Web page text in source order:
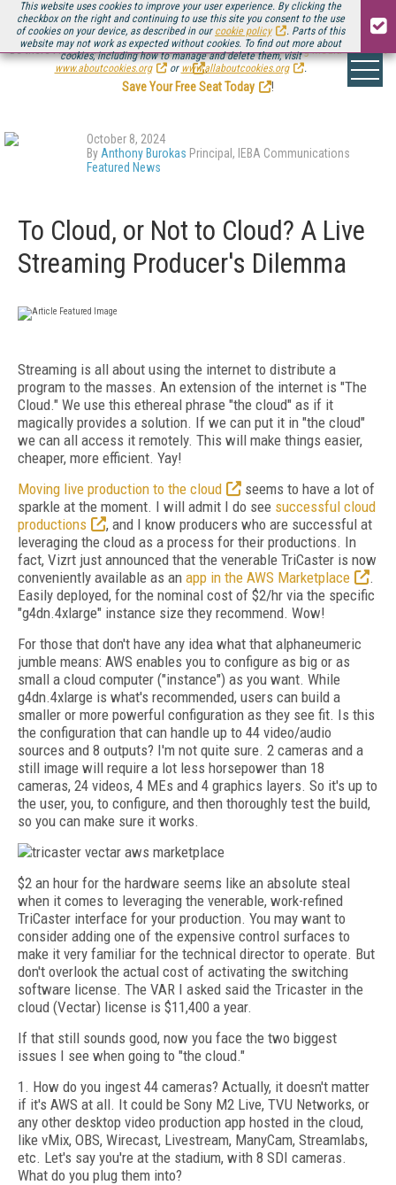
This website uses cookies to improve your user experience. By clicking the
checkbox on the right and continuing to use this site you consent to the use
of cookies on your device, as described in our cookie policy
. Parts of this
website may not work as expected without cookies. To find out more about
cookies, including how to manage and delete them, visit
www.aboutcookies.org
or www.allaboutcookies.org .
Be there August 11-13, for the next installment ofStreaming Media Connect
.
Save Your Free Seat Today
!
October 8, 2024
By Anthony Burokas Principal, IEBA Communications
Featured News
To Cloud, or Not to Cloud? A Live
Streaming Producer's Dilemma
Streaming is all about using the internet to distribute a
program to the masses. An extension of the internet is "The
Cloud." We use this ethereal phrase "the cloud" as if it
magically provides a solution. If we can put it in "the cloud"
we can all access it remotely. This will make things easier,
cheaper, more efficient. Yay!
Moving live production to the cloud
seems to have a lot of
sparkle at the moment. I will admit I do see successful cloud
productions
, and I know producers who are successful at
leveraging the cloud as a process for their productions. In
fact, Vizrt just announced that the venerable TriCaster is now
conveniently available as an app in the AWS Marketplace
.
Easily deployed, for the nominal cost of $2/hr via the specific
"g4dn.4xlarge" instance size they recommend. Wow!
For those that don't have any idea what that alphaneumeric
jumble means: AWS enables you to configure as big or as
small a cloud computer ("instance") as you want. While
g4dn.4xlarge is what's recommended, users can build a
smaller or more powerful configuration as they see fit. Is this
the configuration that can handle up to 44 video/audio
sources and 8 outputs? I'm not quite sure. 2 cameras and a
still image will require a lot less horsepower than 18
cameras, 24 videos, 4 MEs and 4 graphics layers. So it's up to
the user, you, to configure, and then thoroughly test the build,
so you can make sure it works.
$2 an hour for the hardware seems like an absolute steal
when it comes to leveraging the venerable, work-refined
TriCaster interface for your production. You may want to
consider adding one of the expensive control surfaces to
make it very familiar for the technical director to operate. But
don't overlook the actual cost of activating the switching
software license. The VAR I asked said the Tricaster in the
cloud (Vectar) license is $11,400 a year.
If that still sounds good, now you face the two biggest
issues I see when going to "the cloud."
1. How do you ingest 44 cameras? Actually, it doesn't matter
if it's AWS at all. It could be Sony M2 Live, TVU Networks, or
any other desktop video production app hosted in the cloud,
like vMix, OBS, Wirecast, Livestream, ManyCam, Streamlabs,
etc. Let's say you're at the stadium, with 8 SDI cameras.
What do you plug them into?